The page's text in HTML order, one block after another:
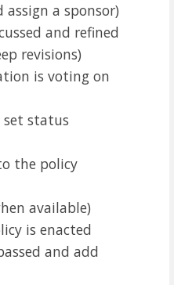
assign a sponsor)
and refined
revisions)
is voting on
set status
the policy
available)
is enacted
and add